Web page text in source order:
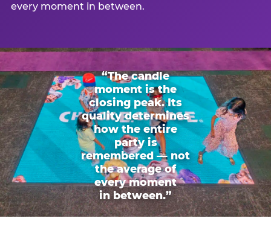
every moment in between.
“The candle
moment is the
closing peak. Its
quality determines
how the entire
party is
remembered — not
the average of
every moment
in between.”